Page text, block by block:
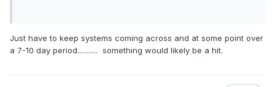
Just have to keep systems coming across and at some point over
a 7-10 day period........... something would likely be a hit.